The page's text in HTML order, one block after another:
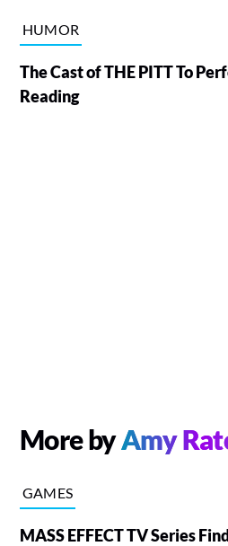
HUMOR
The Cast of THE PITT To
Reading
More byAmy
GAMES
MASS EFFECT TV Series